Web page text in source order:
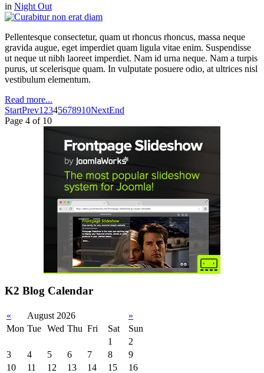
in Night Out
Pellentesque consectetur, quam ut rhoncus rhoncus, massa neque
gravida augue, eget imperdiet quam ligula vitae enim. Suspendisse
ut neque ut nibh laoreet imperdiet. Nam id urna neque. Nam a turpis
purus, ut scelerisque quam. In vulputate posuere odio, at ultrices nisl
vestibulum elementum.
Read more...
StartPrev1 2345678910NextEnd
Page 4 of 10
K2 Blog Calendar
« August 2026
»
Mon Tue Wed Thu Fri Sat
Sun
1
2
3
4 5 6 7 8
9
10
11 12 13 14 15
16